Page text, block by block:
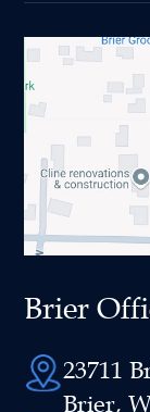
Brier
23711
Brier,